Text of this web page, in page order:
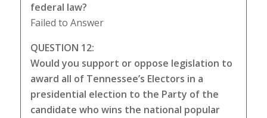
federal law?
Failed to Answer
QUESTION 12:
Would you support or oppose legislation to
award all of Tennessee’s Electors in a
presidential election to the Party of the
candidate who wins the national popular